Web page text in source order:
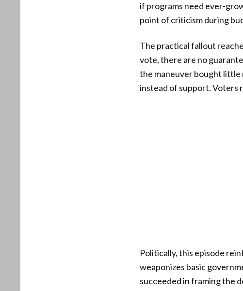
if programs need ever-
point of criticism during
The practical fallout
vote, there are no
the maneuver bought little
instead of support. Voters
Politically, this episode
weaponizes basic
succeeded in framing the